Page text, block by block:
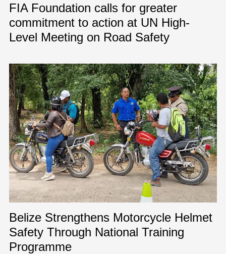
FIA Foundation calls for greater
commitment to action at UN High-
Level Meeting on Road Safety
Belize Strengthens Motorcycle Helmet
Safety Through National Training
Programme